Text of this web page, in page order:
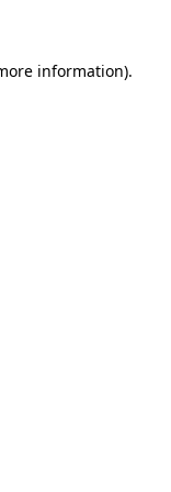
information).